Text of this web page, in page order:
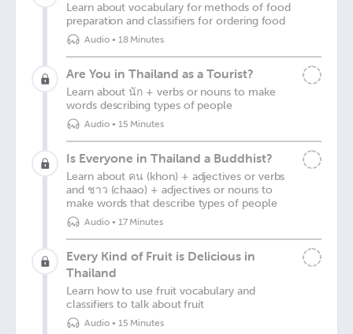
Learn about vocabulary for methods of food
preparation and classifiers for ordering food
Audio• 18 Minutes
Are You in Thailand as a Tourist?
Learn about นัก + verbs or nouns to make
words describing types of people
Audio• 15 Minutes
Is Everyone in Thailand a Buddhist?
Learn about คน (khon) + adjectives or verbs
and ชาว (chaao) + adjectives or nouns to
make words that describe types of people
Audio• 17 Minutes
Every Kind of Fruit is Delicious in
Thailand
Learn how to use fruit vocabulary and
classifiers to talk about fruit
Audio• 15 Minutes